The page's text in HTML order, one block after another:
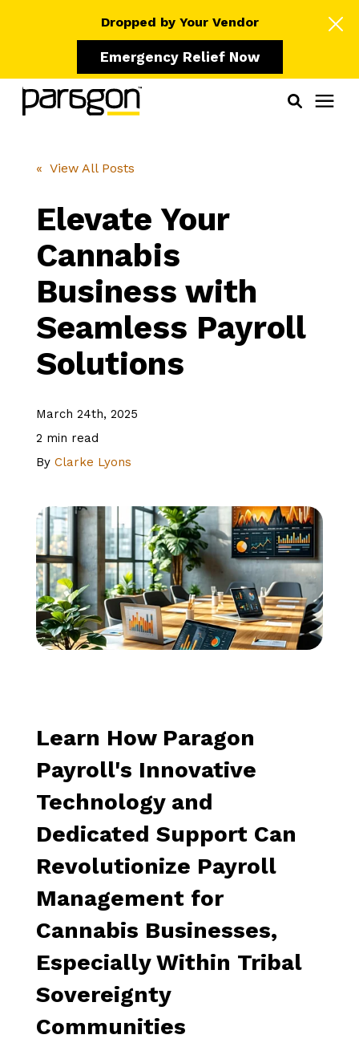
Dropped by Your Vendor
Emergency Relief Now
Learning Center
Pricing
Our Partners
Let's Talk
« View All Posts
Elevate Your
Cannabis
Business with
Seamless Payroll
Solutions
March 24th, 2025
2 min read
By Clarke Lyons
Learn How Paragon
Payroll's Innovative
Technology and
Dedicated Support Can
Revolutionize Payroll
Management for
Cannabis Businesses,
Especially Within Tribal
Sovereignty
Communities